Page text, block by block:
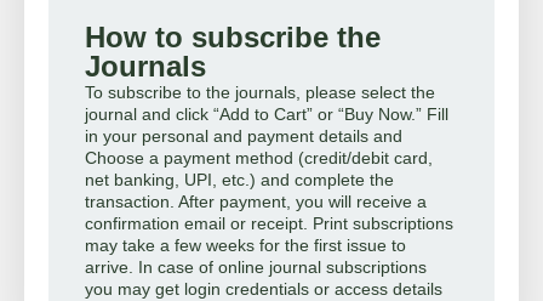
How to subscribe the
Journals
To subscribe to the journals, please select the
journal and click “Add to Cart” or “Buy Now.” Fill
in your personal and payment details and
Choose a payment method (credit/debit card,
net banking, UPI, etc.) and complete the
transaction. After payment, you will receive a
confirmation email or receipt. Print subscriptions
may take a few weeks for the first issue to
arrive. In case of online journal subscriptions
you may get login credentials or access details